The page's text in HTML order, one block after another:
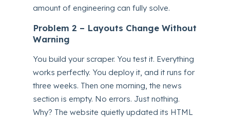
amount of engineering can fully solve.
Problem 2 – Layouts Change Without
Warning
You build your scraper. You test it. Everything
works perfectly. You deploy it, and it runs for
three weeks. Then one morning, the news
section is empty. No errors. Just nothing.
Why? The website quietly updated its HTML